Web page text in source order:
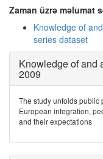
Zaman üzrə məlumat
Knowledge of
series dataset
Knowledge of and
2009
The study unfolds public
European integration,
and their expectations